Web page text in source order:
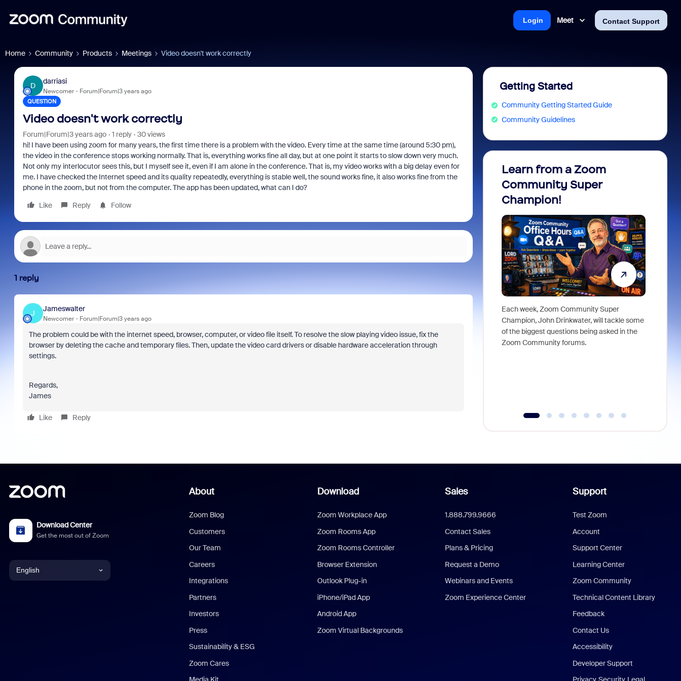
Meet Contact Support
Login
Home Community Products Meetings Video doesn't work correctly
D
darriasi
Newcomer Forum|Forum|3 years ago
QUESTION
Video doesn't work correctly
Forum|Forum|3 years ago 1 reply
30 views
hi! I have been using zoom for many years, the first time there is a problem with the video. Every time at the same time (around 5:30 pm),
the video in the conference stops working normally. That is, everything works fine all day, but at one point it starts to slow down very much.
Not only my interlocutor sees this, but I myself see it, even if I am alone in the conference. That is, my video works with a big delay even for
me. I have checked the Internet speed and its quality repeatedly, everything is stable well, the sound works fine, it also works fine from the
phone in the zoom, but not from the computer. The app has been updated, what can I do?
Like
Reply Follow
1 reply
J
Jameswalter
Newcomer Forum|Forum|3 years ago
The problem could be with the internet speed, browser, computer, or video file itself. To resolve the slow playing video issue, fix the
browser by deleting the cache and temporary files. Then, update the video card drivers or disable hardware acceleration through
settings.
Regards,
James
Like Reply
Getting Started
Community Getting Started Guide
Community Guidelines
Learn from a Zoom
Community Super
Champion!
Each week, Zoom Community Super
Champion, John Drinkwater, will tackle some
of the biggest questions being asked in the
Zoom Community forums.
Download Center
Get the most out of Zoom
English
About
Zoom Blog
Customers
Our Team
Careers
Integrations
Partners
Investors
Press
Sustainability & ESG
Zoom Cares
Download
Zoom Workplace App
Zoom Rooms App
Zoom Rooms Controller
Browser Extension
Outlook Plug-in
iPhone/iPad App
Android App
Zoom Virtual Backgrounds
Sales
1.888.799.9666
Contact Sales
Plans & Pricing
Request a Demo
Webinars and Events
Zoom Experience Center
Support
Test Zoom
Account
Support Center
Learning Center
Zoom Community
Technical Content Library
Feedback
Contact Us
Accessibility
Developer Support